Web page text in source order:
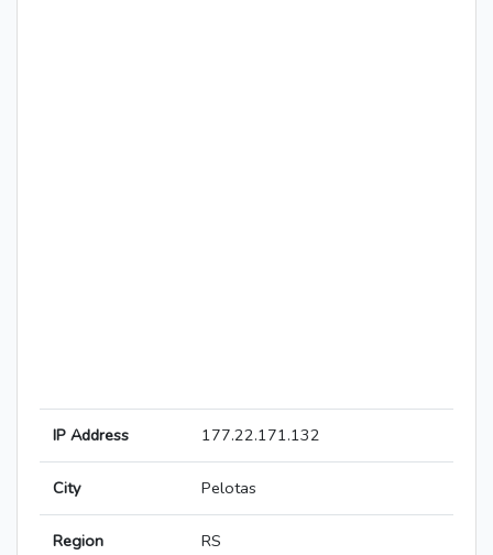
IP Address 177.22.171.132
City Pelotas
Region RS